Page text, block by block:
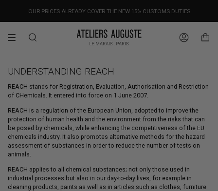
content
DESIGNED IN PARIS / MADE IN ITALY
FREE WORLDWIDE SHIPPING
OUR PRICES ALREADY COVER THE NEW 15% CUSTOMS DUTIES
Search Account
UNDERSTANDING REACH
REACH stands for Registration, Evaluation, Authorisation and Restriction
of CHemicals. It entered into force on 1 June 2007.
REACH is a regulation of the European Union, adopted to improve the
protection of human health and the environment from the risks that can
be posed by chemicals, while enhancing the competitiveness of the EU
chemicals industry. It also promotes alternative methods for the hazard
assessment of substances in order to reduce the number of tests on
animals.
REACH applies to all chemical substances; not only those used in
industrial processes but also in our day-to-day lives, for example in
cleaning products, paints as well as in articles such as clothes, furniture